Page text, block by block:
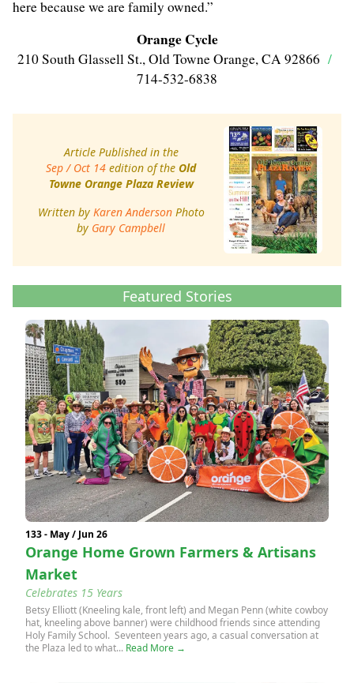
here because we are family owned.”
Orange Cycle
210 South Glassell St., Old Towne Orange, CA 92866 /
714-532-6838
Article Published in the
Sep / Oct 14 edition of theOld
Towne Orange Plaza Review
Written by Karen AndersonPhoto
by Gary Campbell
Featured Stories
133 - May / Jun 26
Orange Home Grown Farmers & Artisans
Market
Celebrates 15 Years
Betsy Elliott (Kneeling kale, front left) and Megan Penn (white cowboy
hat, kneeling above banner) were childhood friends since attending
Holy Family School. Seventeen years ago, a casual conversation at
the Plaza led to what... Read More →